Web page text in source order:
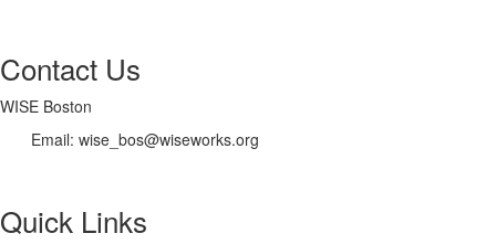
Contact Us
WISE Boston
Email: wise_bos@wiseworks.org
Quick Links